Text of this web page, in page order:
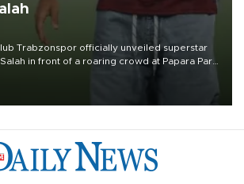
Trabzonspor officially unveiled superstar
in front of a roaring crowd at Papara Park